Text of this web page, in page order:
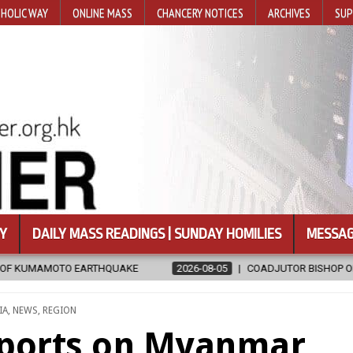
WAY ONLINE MASS CHANCERY NOTICES ARCHIVES
DAILY MASS READINGS | SUNDAY HOMILIES
2026-08-05 COADJUTOR BISHOP ORDAINED FOR BAMENG,
, NEWS, REGION